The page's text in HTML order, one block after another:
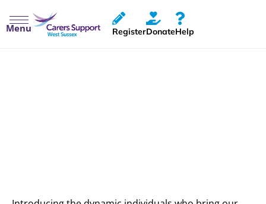
Menu RegisterDonateHelp